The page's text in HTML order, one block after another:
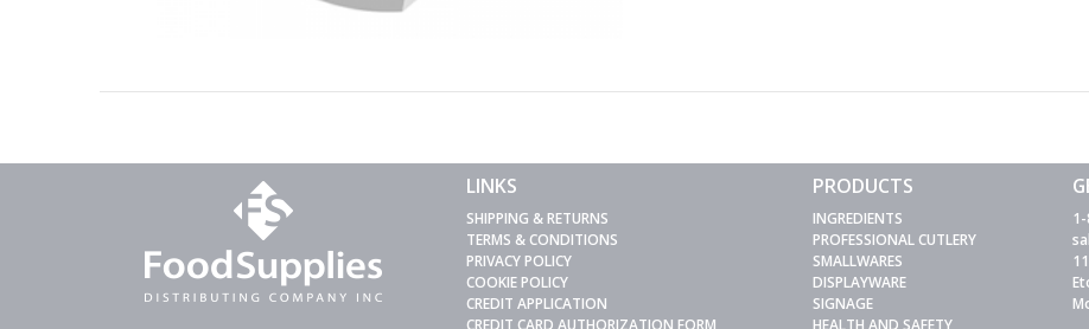
LINKS
SHIPPING & RETURNS
TERMS & CONDITIONS
PRIVACY POLICY
COOKIE POLICY
CREDIT APPLICATION
CREDIT CARD AUTHORIZATION FORM
PRODUCTS
INGREDIENTS
PROFESSIONAL CUTLERY
SMALLWARES
DISPLAYWARE
SIGNAGE
HEALTH AND SAFETY